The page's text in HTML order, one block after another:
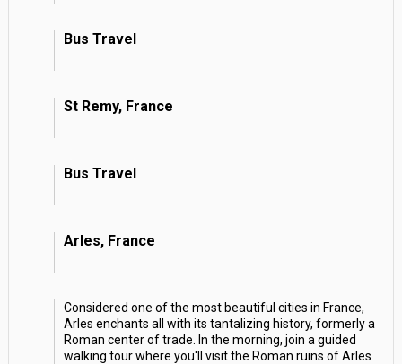
Bus Travel
St Remy, France
Bus Travel
Arles, France
Considered one of the most beautiful cities in France,
Arles enchants all with its tantalizing history, formerly a
Roman center of trade. In the morning, join a guided
walking tour where you'll visit the Roman ruins of Arles